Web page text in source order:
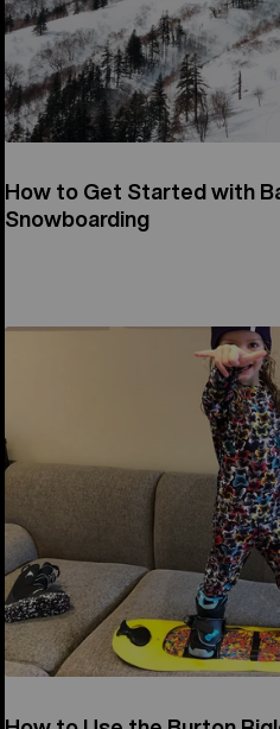
How to Get Started with
Snowboarding